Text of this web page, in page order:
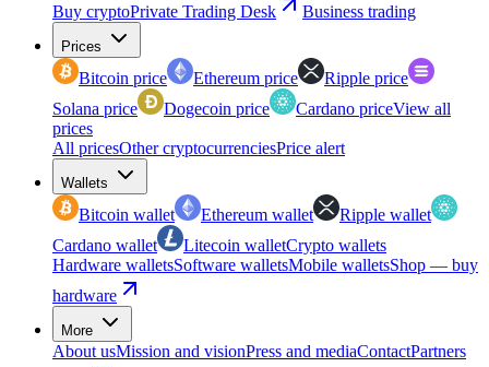
Buy cryptoPrivate Trading Desk Business trading
Prices
Bitcoin price Ethereum price
Ripple price
Solana price
Dogecoin price Cardano priceView all
prices
All pricesOther cryptocurrenciesPrice alert
Wallets
Bitcoin wallet Ethereum wallet
Ripple wallet
Cardano wallet
Litecoin walletCrypto wallets
Hardware walletsSoftware walletsMobile walletsShop — buy
hardware
More
About usMission and visionPress and mediaContactPartners